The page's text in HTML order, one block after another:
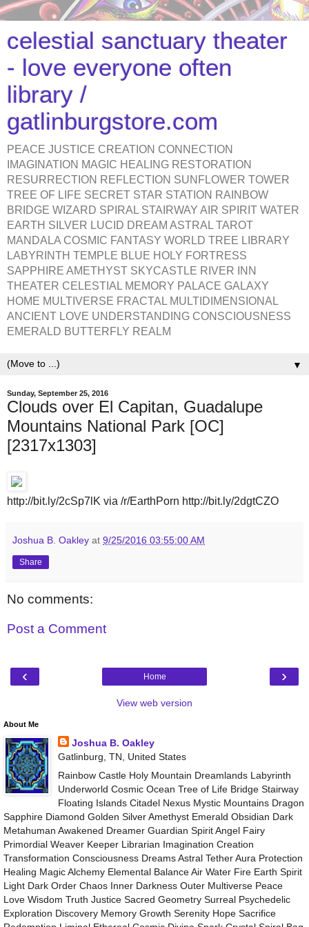
celestial sanctuary theater
- love everyone often
library /
gatlinburgstore.com
PEACE JUSTICE CREATION CONNECTION
IMAGINATION MAGIC HEALING RESTORATION
RESURRECTION REFLECTION SUNFLOWER TOWER
TREE OF LIFE SECRET STAR STATION RAINBOW
BRIDGE WIZARD SPIRAL STAIRWAY AIR SPIRIT WATER
EARTH SILVER LUCID DREAM ASTRAL TAROT
MANDALA COSMIC FANTASY WORLD TREE LIBRARY
LABYRINTH TEMPLE BLUE HOLY FORTRESS
SAPPHIRE AMETHYST SKYCASTLE RIVER INN
THEATER CELESTIAL MEMORY PALACE GALAXY
HOME MULTIVERSE FRACTAL MULTIDIMENSIONAL
ANCIENT LOVE UNDERSTANDING CONSCIOUSNESS
EMERALD BUTTERFLY REALM
▼
Sunday, September 25, 2016
Clouds over El Capitan, Guadalupe
Mountains National Park [OC]
[2317x1303]
http://bit.ly/2cSp7lK via /r/EarthPorn http://bit.ly/2dgtCZO
Joshua B. Oakley at 9/25/2016 03:55:00 AM
Share
No comments:
Post a Comment
‹ ›
Home
View web version
About Me
Joshua B. Oakley
Gatlinburg, TN, United States
Rainbow Castle Holy Mountain Dreamlands Labyrinth
Underworld Cosmic Ocean Tree of Life Bridge Stairway
Floating Islands Citadel Nexus Mystic Mountains Dragon
Sapphire Diamond Golden Silver Amethyst Emerald Obsidian Dark
Metahuman Awakened Dreamer Guardian Spirit Angel Fairy
Primordial Weaver Keeper Librarian Imagination Creation
Transformation Consciousness Dreams Astral Tether Aura Protection
Healing Magic Alchemy Elemental Balance Air Water Fire Earth Spirit
Light Dark Order Chaos Inner Darkness Outer Multiverse Peace
Love Wisdom Truth Justice Sacred Geometry Surreal Psychedelic
Exploration Discovery Memory Growth Serenity Hope Sacrifice